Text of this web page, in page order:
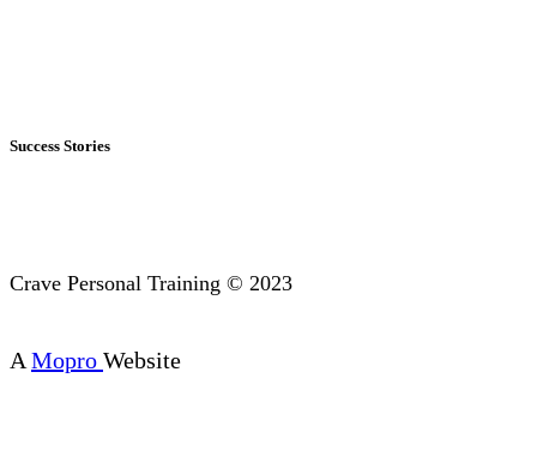
Success Stories
Crave Personal Training © 2023
A Mopro Website